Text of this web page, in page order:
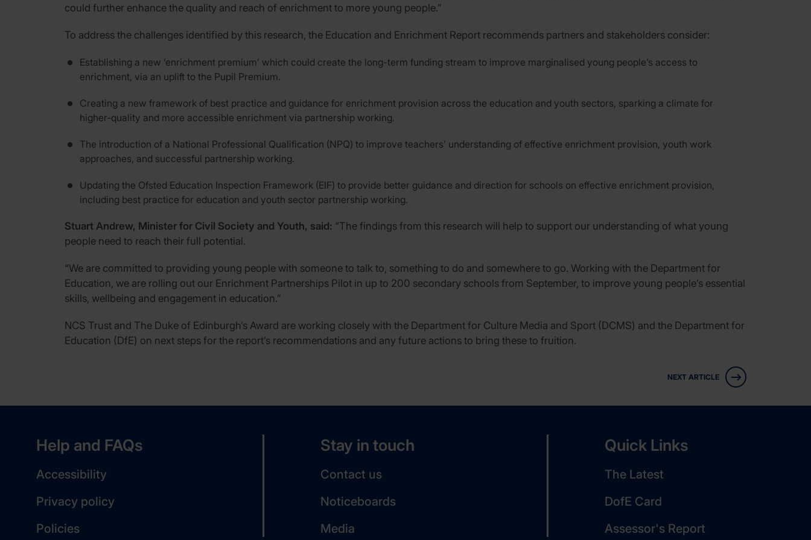
could further enhance the quality and reach of enrichment to more young people.”
To address the challenges identified by this research, the Education and Enrichment Report recommends partners and stakeholders consider:
Establishing a new ‘enrichment premium’ which could create the long-term funding stream to improve marginalised young people’s access to
enrichment, via an uplift to the Pupil Premium.
Creating a new framework of best practice and guidance for enrichment provision across the education and youth sectors, sparking a climate for
higher-quality and more accessible enrichment via partnership working.
The introduction of a National Professional Qualification (NPQ) to improve teachers’ understanding of effective enrichment provision, youth work
approaches, and successful partnership working.
Updating the Ofsted Education Inspection Framework (EIF) to provide better guidance and direction for schools on effective enrichment provision,
including best practice for education and youth sector partnership working.
Stuart Andrew, Minister for Civil Society and Youth, said: “The findings from this research will help to support our understanding of what young
people need to reach their full potential.
“We are committed to providing young people with someone to talk to, something to do and somewhere to go. Working with the Department for
Education, we are rolling out our Enrichment Partnerships Pilot in up to 200 secondary schools from September, to improve young people’s essential
skills, wellbeing and engagement in education.”
NCS Trust and The Duke of Edinburgh’s Award are working closely with the Department for Culture Media and Sport (DCMS) and the Department for
Education (DfE) on next steps for the report’s recommendations and any future actions to bring these to fruition.
NEXT ARTICLE
Help and FAQs
Accessibility
Privacy policy
Policies
Stay in touch
Contact us
Noticeboards
Media
Quick Links
The Latest
DofE Card
Assessor's Report